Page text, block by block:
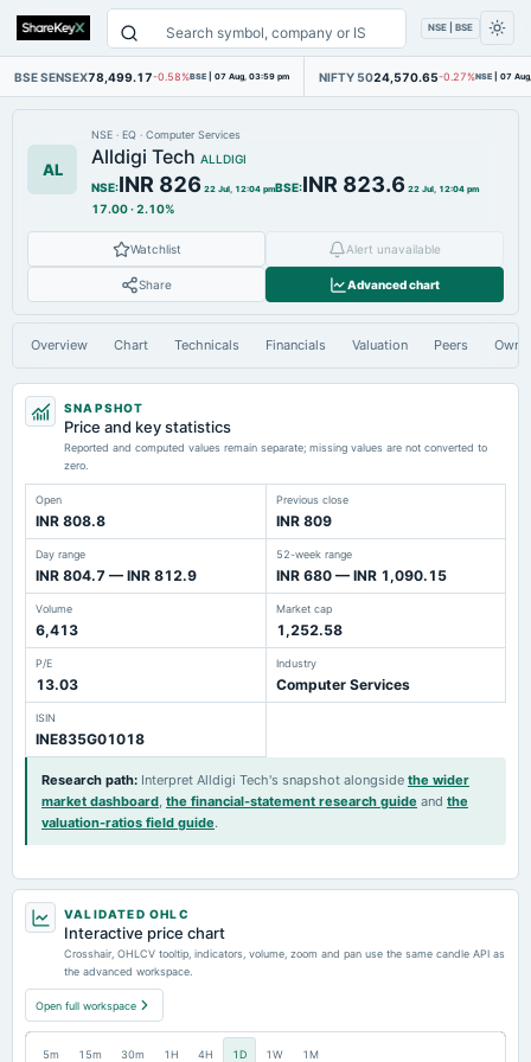
NSE | BSE
BSE SENSEX78,499.17-0.58%BSE | 07 Aug, 03:59 pm NIFTY 5024,570.65-0.27%NSE | 07
AL
NSE · EQ · Computer Services
Alldigi Tech ALLDIGI
NSE:INR 826 22 Jul, 12:04 pmBSE:INR 823.6 22 Jul, 12:04 pm
17.00·2.10%
Watchlist Alert unavailable
Share Advanced chart
Overview Chart Technicals Financials Valuation Peers
SNAPSHOT
Price and key statistics
Reported and computed values remain separate; missing values are not converted to
zero.
Open
INR 808.8
Previous close
INR 809
Day range
INR 804.7 — INR 812.9
52-week range
INR 680 — INR 1,090.15
Volume
6,413
Market cap
1,252.58
P/E
13.03
Industry
Computer Services
ISIN
INE835G01018
Research path: Interpret Alldigi Tech's snapshot alongside the wider
market dashboard, the financial-statement research guide and the
valuation-ratios field guide.
VALIDATED OHLC
Interactive price chart
Crosshair, OHLCV tooltip, indicators, volume, zoom and pan use the same candle API as
the advanced workspace.
Open full workspace
5m 15m 30m 1H 4H 1D 1W 1M